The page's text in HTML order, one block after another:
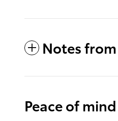
Notes
Peace of mind